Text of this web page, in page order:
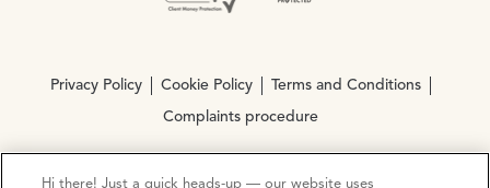
Privacy Policy Cookie Policy Terms and Conditions
Complaints procedure
Hi there! Just a quick heads-up — our website uses